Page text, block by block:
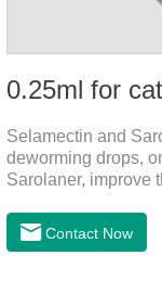
Selamectin and
deworming drops,
Sarolaner, improve
protect your cat's
your cat.And it is
Contact Now